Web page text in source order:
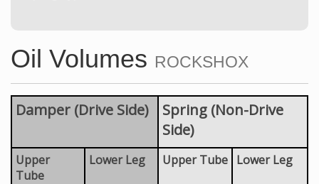
Oil Volumes ROCKSHOX
Damper (Drive Side)
Spring (Non-Drive
Side)
Upper
Tube
Lower Leg Upper Tube Lower Leg